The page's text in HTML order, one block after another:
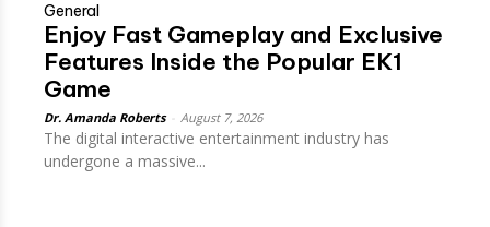
General
Enjoy Fast Gameplay and Exclusive
Features Inside the Popular EK1
Game
Dr. Amanda Roberts August 7, 2026
The digital interactive entertainment industry has
undergone a massive...